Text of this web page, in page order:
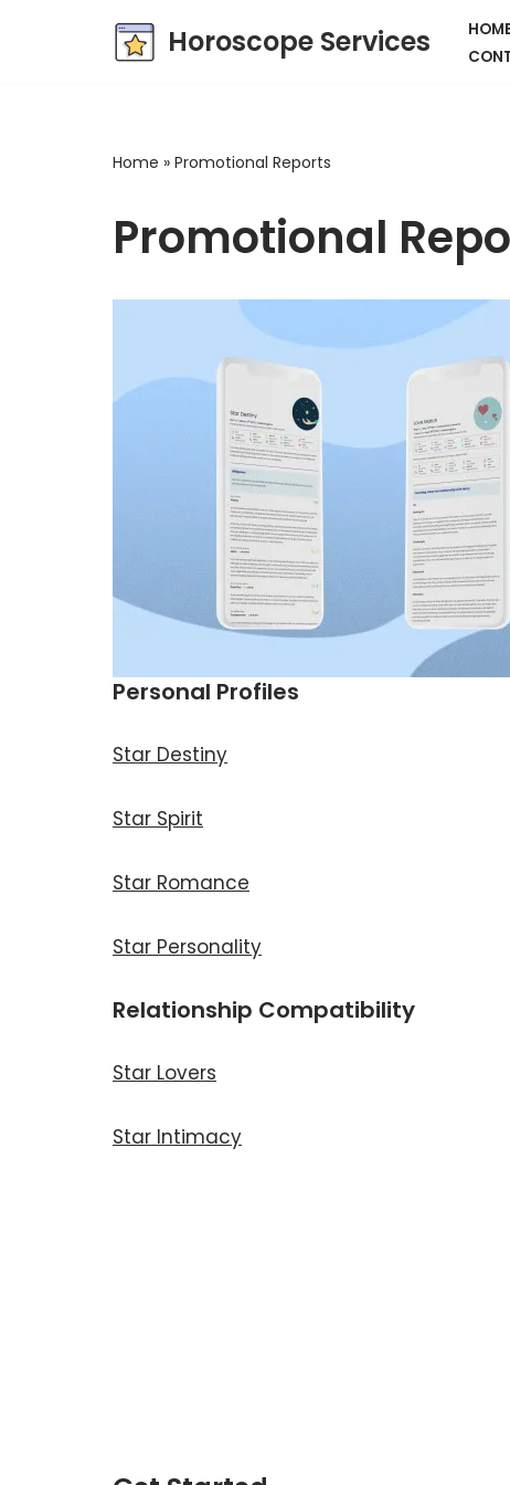
Horoscope Services
Home » Promotional Reports
Promotional
Personal Profiles
Star Destiny
Star Spirit
Star Romance
Star Personality
Relationship Compatibility
Star Lovers
Star Intimacy